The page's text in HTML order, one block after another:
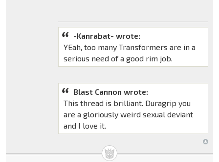
-Kanrabat- wrote:
YEah, too many Transformers are in a
serious need of a good rim job.
Blast Cannon wrote:
This thread is brilliant. Duragrip you
are a gloriously weird sexual deviant
and I love it.